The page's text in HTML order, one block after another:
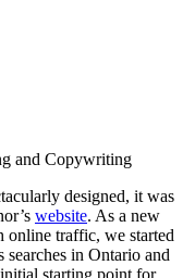
and Copywriting
designed, it was
website. As a new
online traffic, we started
in Ontario and